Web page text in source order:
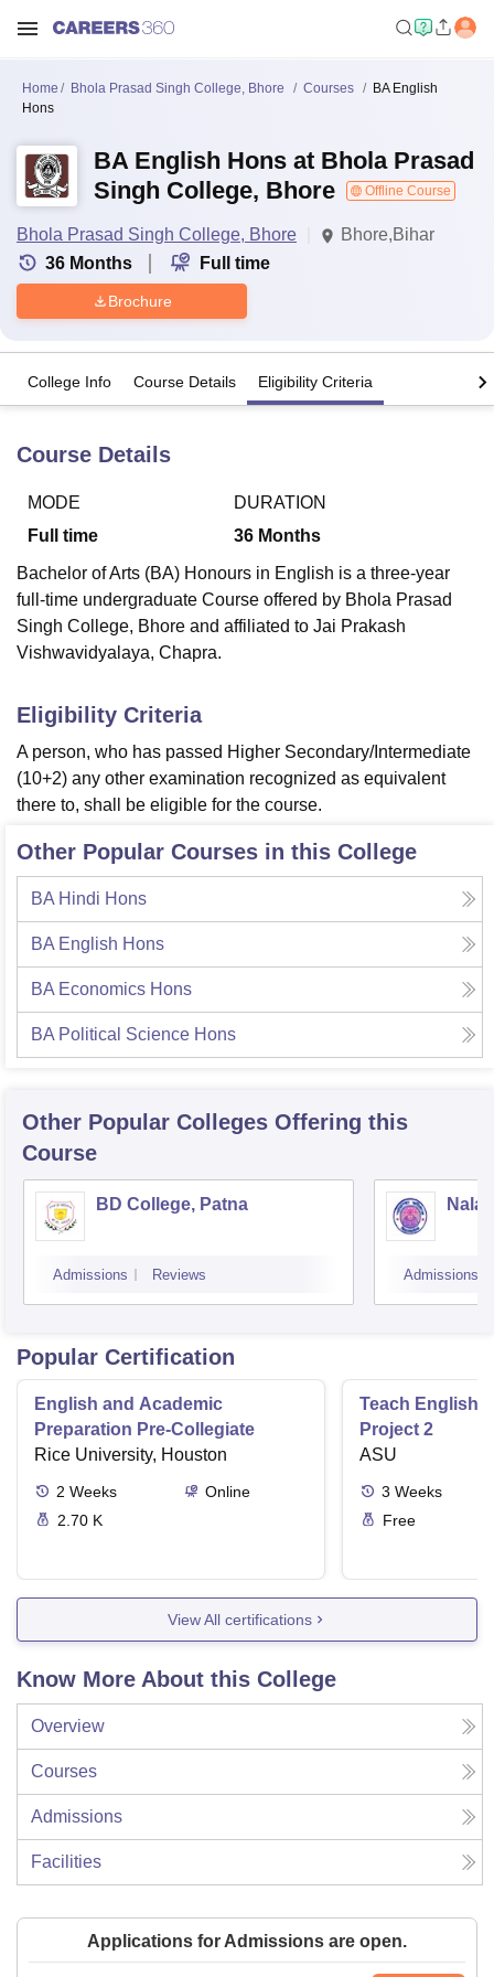
Bhopal
Lucknow
KMC Manipal King George Medical College LucknowMMC
Calcutta University
Guru Gobind Singh Indraprastha
UPES DehradunAmity University NoidaLovely Professional University
Agricultural University, Anand
Vellore Institute of Technology, Vellore
College Of Nursing, Mumbai ICT MumbaiASMSOC Mumbai
Christian CollegeLoyola CollegeCrescent CollegeHITS Chennai
Centre, Kolkata Guru Nanak Institute Of Hotel Management, Kolkata
ReviewsAmrita Vishwa Vidyapeetham Reviews IBS Hyderabad
Home Bhola Prasad Singh College, Bhore Courses
BA English
Hons
BA English Hons at Bhola Prasad
Singh College, Bhore
Offline Course
Bhola Prasad Singh College, Bhore
Bhore,Bihar
36 Months Full time
Brochure
College Info Course Details Eligibility Criteria
Course Details
MODE
Full time
DURATION
36 Months
Bachelor of Arts (BA) Honours in English is a three-year
full-time undergraduate Course offered by Bhola Prasad
Singh College, Bhore and affiliated to Jai Prakash
Vishwavidyalaya, Chapra.
Eligibility Criteria
A person, who has passed Higher Secondary/Intermediate
(10+2) any other examination recognized as equivalent
there to, shall be eligible for the course.
Other Popular Courses in this College
BA Hindi Hons
BA English Hons
BA Economics Hons
BA Political Science Hons
Other Popular Colleges Offering this
Course
BD College, Patna
Admissions Reviews Admissions
Popular Certification
English and Academic
Preparation Pre-Collegiate
Rice University, Houston
2 Weeks
Online
2.70 K
Teach English
Project 2
ASU
3 Weeks
Free
View All certifications
Know More About this College
Overview
Courses
Admissions
Facilities
Applications for Admissions are open.